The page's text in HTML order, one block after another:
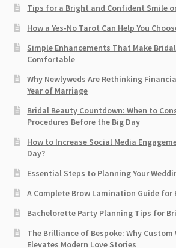
Tips for a Bright and Confident Smile
How a Yes-No Tarot Can Help You
Simple Enhancements That Make
Comfortable
Why Newlyweds Are Rethinking
Year of Marriage
Bridal Beauty Countdown: When to
Procedures Before the Big Day
How to Increase Social Media
Day?
Essential Steps to Planning Your
A Complete Brow Lamination Guide for
Bachelorette Party Planning Tips for
The Brilliance of Bespoke: Why Custom
Elevates Modern Love Stories